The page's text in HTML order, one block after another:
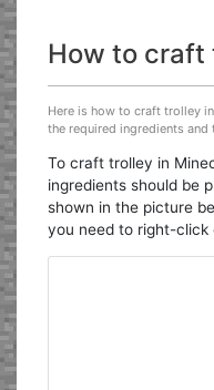
How to craft
Here is how to craft trolley
the required ingredients
To craft trolley in
ingredients should be
shown in the picture
you need to right-click